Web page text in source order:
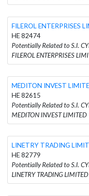
FILEROL ENTERPRISES
HE 82474
Potentially Related to S.I.
FILEROL ENTERPRISES
MEDITON INVEST
HE 82615
Potentially Related to S.I.
MEDITON INVEST LIMITED
LINETRY TRADING
HE 82779
Potentially Related to S.I.
LINETRY TRADING LIMITED